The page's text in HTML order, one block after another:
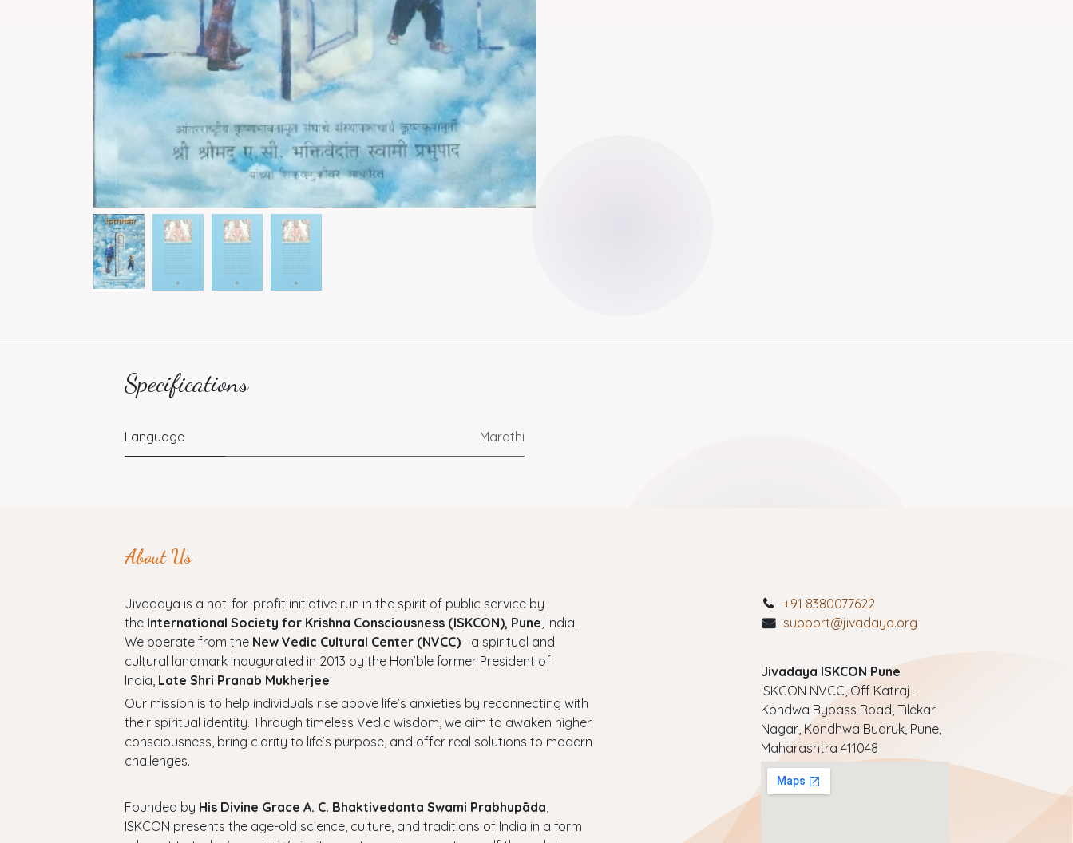
Specifications
Language Marathi
About Us
Jivadaya is a not-for-profit initiative run in the spirit of public service by
the International Society for Krishna Consciousness (ISKCON), Pune , India.
We operate from the New Vedic Cultural Center (NVCC)—a spiritual and
cultural landmark inaugurated in 2013 by the Hon’ble former President of
India, Late Shri Pranab Mukherjee.
Our mission is to help individuals rise above life’s anxieties by reconnecting with
their spiritual identity. Through timeless Vedic wisdom, we aim to awaken higher
consciousness, bring clarity to life’s purpose, and offer real solutions to modern
challenges.
Founded by His Divine Grace A. C. Bhaktivedanta Swami Prabhupāda
ISKCON presents the age-old science, culture, and traditions of India in a form
+91 8380077622
support@jivadaya.org
Jivadaya ISKCON Pune
ISKCON NVCC, Off Katraj-
Kondwa Bypass Road, Tilekar
Nagar, Kondhwa Budruk, Pune,
Maharashtra 411048